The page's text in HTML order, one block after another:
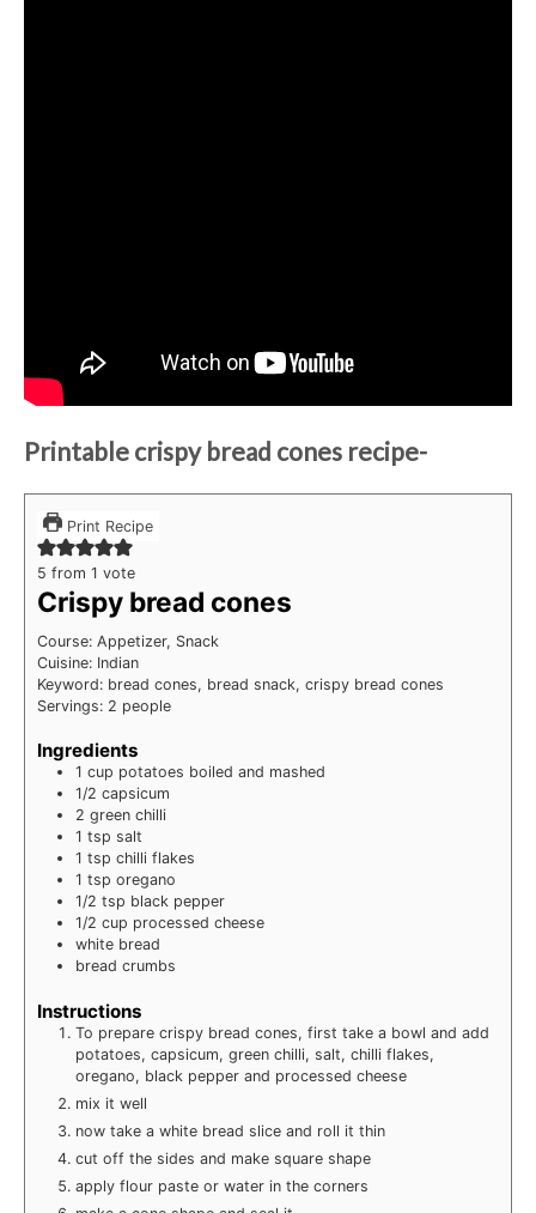
Printable crispy bread cones recipe-
Print Recipe
5 from 1 vote
Crispy bread cones
Course: Appetizer, Snack
Cuisine: Indian
Keyword: bread cones, bread snack, crispy bread cones
Servings: 2 people
Ingredients
1 cup potatoes boiled and mashed
1/2 capsicum
2 green chilli
1 tsp salt
1 tsp chilli flakes
1 tsp oregano
1/2 tsp black pepper
1/2 cup processed cheese
white bread
bread crumbs
Instructions
To prepare crispy bread cones, first take a bowl and add
potatoes, capsicum, green chilli, salt, chilli flakes,
oregano, black pepper and processed cheese
mix it well
now take a white bread slice and roll it thin
cut off the sides and make square shape
apply flour paste or water in the corners